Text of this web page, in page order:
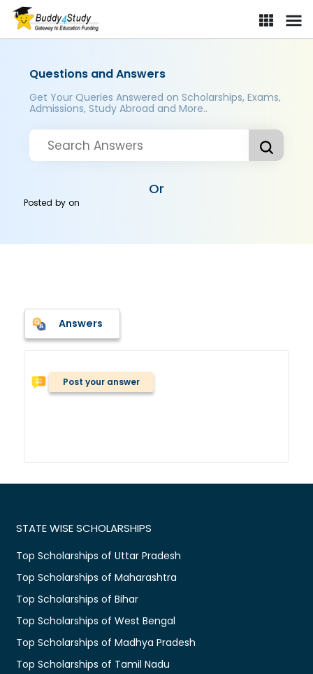
Questions and Answers
Get Your Queries Answered on Scholarships, Exams,
Admissions, Study Abroad and More..
Or
Posted byon
Answers
Post your answer
STATE WISE SCHOLARSHIPS
Top Scholarships of Uttar Pradesh
Top Scholarships of Maharashtra
Top Scholarships of Bihar
Top Scholarships of West Bengal
Top Scholarships of Madhya Pradesh
Top Scholarships of Tamil Nadu